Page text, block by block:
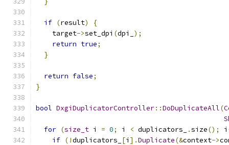
if (result)
{
    target
->set_dpi (dpi_ );
return true;
}
return false;
}
bool DxgiDuplicatorController::DoDuplicateAll(
for (size_t i = 0; i < duplicators_ .size(); i
if (!duplicators_ [i ].Duplicate(&context->